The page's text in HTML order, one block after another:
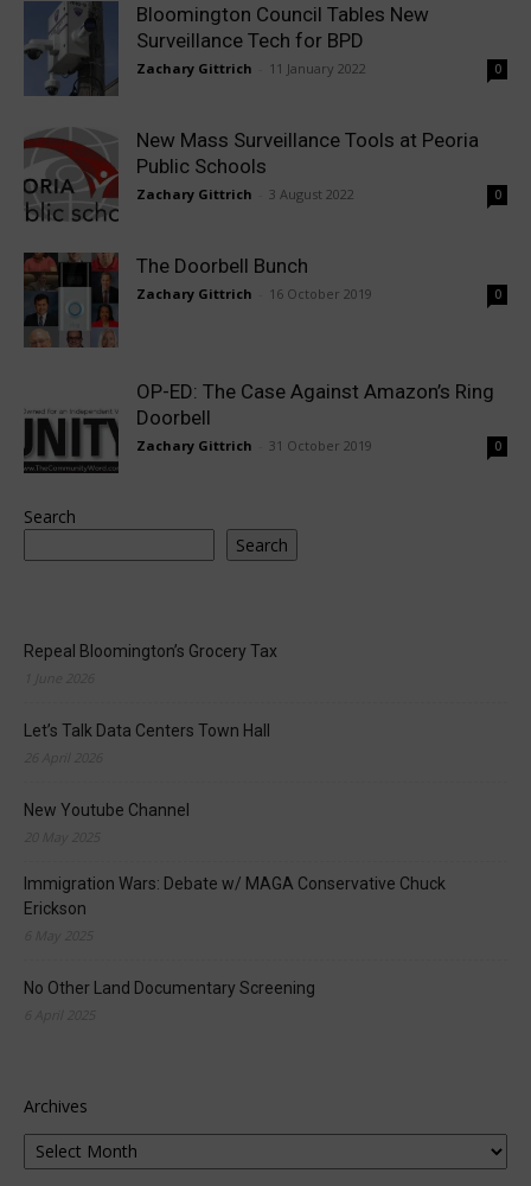
Bloomington Council Tables New
Surveillance Tech for BPD
Zachary Gittrich 11 January 2022 0
New Mass Surveillance Tools at Peoria
Public Schools
Zachary Gittrich 3 August 2022 0
The Doorbell Bunch
Zachary Gittrich 16 October 2019 0
OP-ED: The Case Against Amazon’s Ring
Doorbell
Zachary Gittrich 31 October 2019 0
Search
Search
Repeal Bloomington’s Grocery Tax
Let’s Talk Data Centers Town Hall
New Youtube Channel
Immigration Wars: Debate w/ MAGA Conservative Chuck
Erickson
No Other Land Documentary Screening
Archives